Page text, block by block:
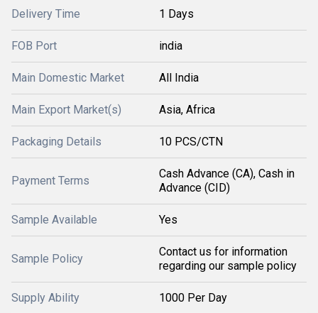
Delivery Time 1 Days
FOB Port india
Main Domestic Market All India
Main Export Market(s) Asia, Africa
Packaging Details 10 PCS/CTN
Payment Terms
Cash Advance (CA), Cash in
Advance (CID)
Sample Available Yes
Sample Policy
Contact us for information
regarding our sample policy
Supply Ability 1000 Per Day